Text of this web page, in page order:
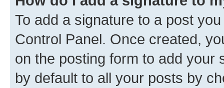
To add a signature to a post
Control Panel. Once created,
on the posting form to add your
by default to all your posts by